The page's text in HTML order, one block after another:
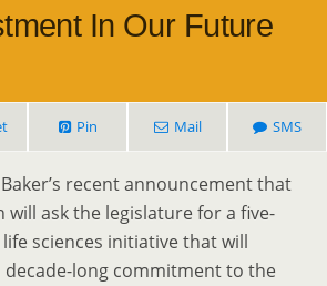
In Our Future
Pin Mail SMS
recent announcement that
ask the legislature for a five-
sciences initiative that will
decade-long commitment to the